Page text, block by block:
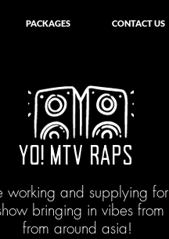
PACKAGES CONTACT US
YO! MTV RAPS
working and supplying
bringing in vibes
from around asia!